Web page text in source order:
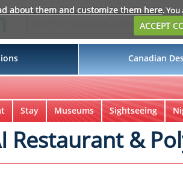
about them and customize them here.
ACCEPT
Canadian
Stay Museums Sightseeing
Restaurant &